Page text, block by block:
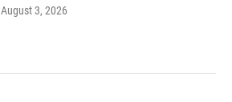
August 3, 2026